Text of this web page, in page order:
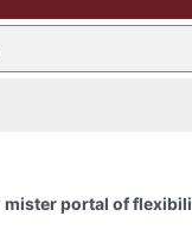
mister portal of